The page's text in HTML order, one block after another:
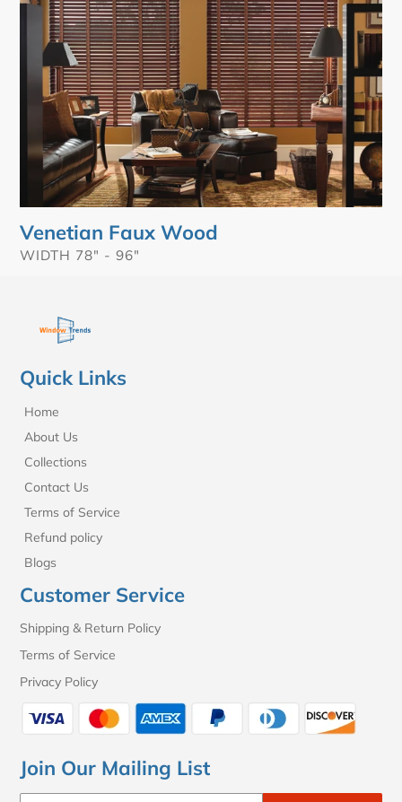
Venetian Faux Wood
VENDOR
WIDTH 78" - 96"
Quick Links
Home
About Us
Collections
Contact Us
Terms of Service
Refund policy
Blogs
Customer Service
Shipping & Return Policy
Terms of Service
Privacy Policy
Join Our Mailing List